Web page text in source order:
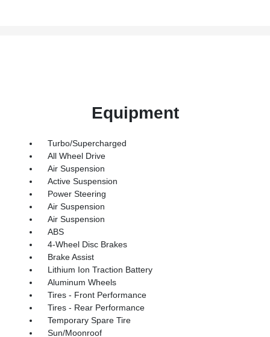
Equipment
Turbo/Supercharged
All Wheel Drive
Air Suspension
Active Suspension
Power Steering
Air Suspension
Air Suspension
ABS
4-Wheel Disc Brakes
Brake Assist
Lithium Ion Traction Battery
Aluminum Wheels
Tires - Front Performance
Tires - Rear Performance
Temporary Spare Tire
Sun/Moonroof